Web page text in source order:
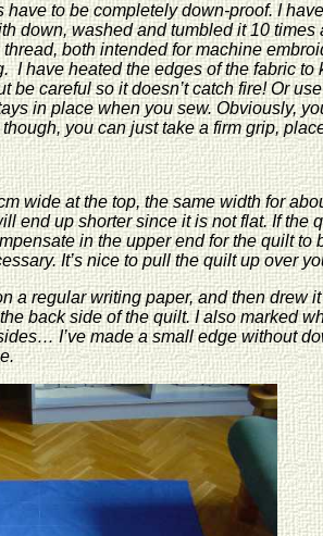
have to be completely down-proof. I
down, washed and tumbled it 10
both intended for machine
I have heated the edges of the fabric
be careful so it doesn’t catch fire! Or
in place when you sew. Obviously,
you can just take a firm grip,
wide at the top, the same width for
end up shorter since it is not flat. If
in the upper end for the quilt
It’s nice to pull the quilt up over
a regular writing paper, and then
back side of the quilt. I also marked
I’ve made a small edge without